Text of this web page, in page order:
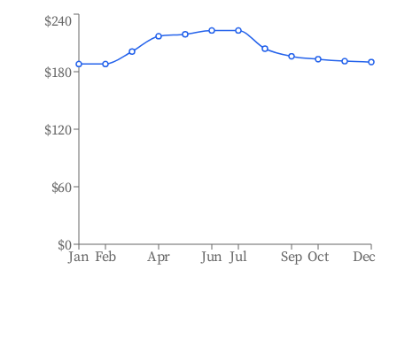
Jan Feb Apr Jun Jul Sep Oct Dec
$0
$60
$120
$180
$240